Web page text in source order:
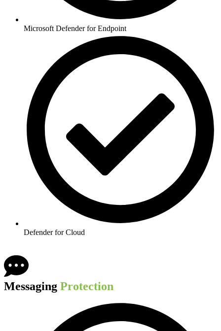
Microsoft Defender for Endpoint
Defender for Cloud​
Messaging Protection